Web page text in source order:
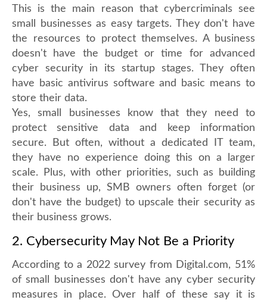
This is the main reason that cybercriminals see
small businesses as easy targets. They don't have
the resources to protect themselves. A business
doesn't have the budget or time for advanced
cyber security in its startup stages. They often
have basic antivirus software and basic means to
store their data.
Yes, small businesses know that they need to
protect sensitive data and keep information
secure. But often, without a dedicated IT team,
they have no experience doing this on a larger
scale. Plus, with other priorities, such as building
their business up, SMB owners often forget (or
don't have the budget) to upscale their security as
their business grows.
2. Cybersecurity May Not Be a Priority
According to a 2022 survey from Digital.com, 51%
of small businesses don't have any cyber security
measures in place. Over half of these say it is